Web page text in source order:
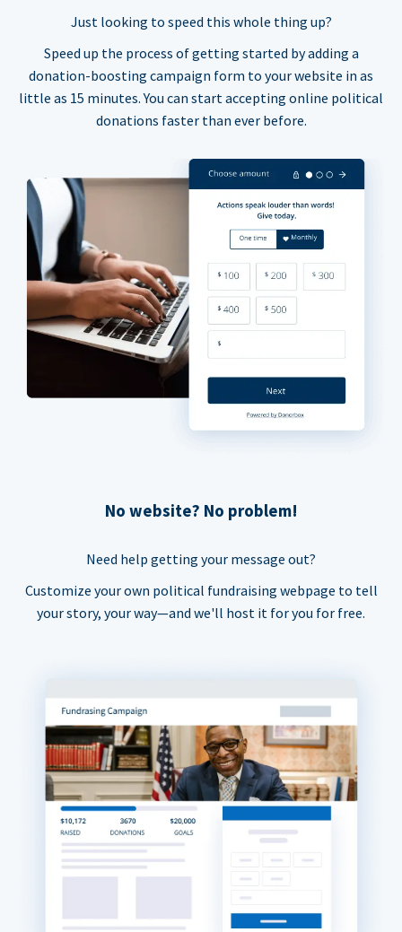
Just looking to speed this whole thing up?
Speed up the process of getting started by adding a
donation-boosting campaign form to your website in as
little as 15 minutes. You can start accepting online political
donations faster than ever before.
No website? No problem!
Need help getting your message out?
Customize your own political fundraising webpage to tell
your story, your way—and we'll host it for you for free.